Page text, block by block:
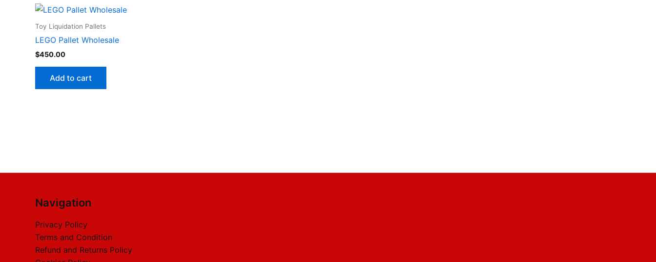
Toy Liquidation Pallets
LEGO Pallet Wholesale
$450.00
Add to cart
Navigation
Privacy Policy
Terms and Condition
Refund and Returns Policy